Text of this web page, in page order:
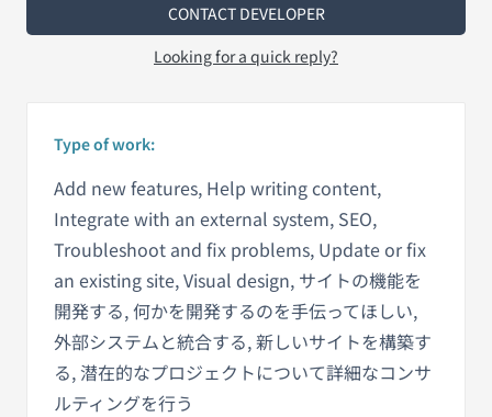
CONTACT DEVELOPER
Looking for a quick reply?
Type of work:
Add new features, Help writing content,
Integrate with an external system, SEO,
Troubleshoot and fix problems, Update or fix
an existing site, Visual design, サイトの機能を
開発する, 何かを開発するのを手伝ってほしい,
外部システムと統合する, 新しいサイトを構築す
る, 潜在的なプロジェクトについて詳細なコンサ
ルティングを行う